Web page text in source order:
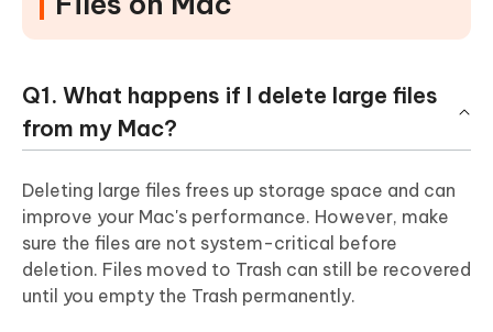
Q1. What happens if I delete large files
from my Mac?
Deleting large files frees up storage space and can
improve your Mac's performance. However, make
sure the files are not system-critical before
deletion. Files moved to Trash can still be recovered
until you empty the Trash permanently.